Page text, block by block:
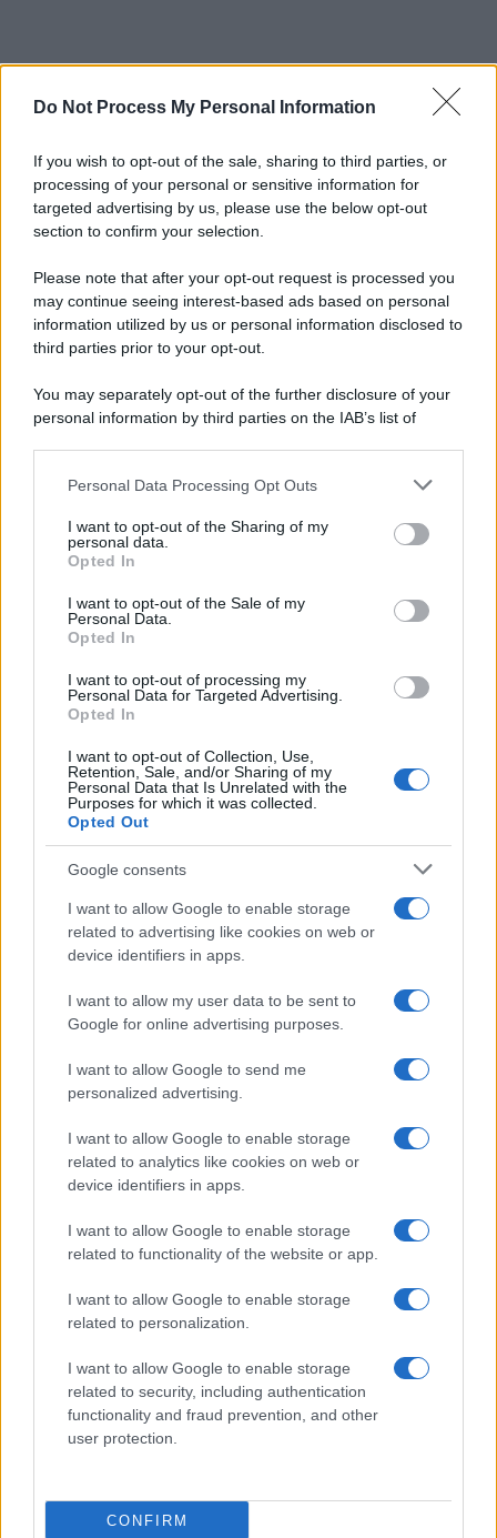
Do Not Process My Personal Information
If you wish to opt-out of the sale, sharing to third parties, or
processing of your personal or sensitive information for
targeted advertising by us, please use the below opt-out
section to confirm your selection.
Please note that after your opt-out request is processed you
may continue seeing interest-based ads based on personal
information utilized by us or personal information disclosed to
third parties prior to your opt-out.
You may separately opt-out of the further disclosure of your
personal information by third parties on the IAB’s list of
This information may also be disclosed by us to third parties
disclose it to other third parties.
Please note that this website/app uses one or more Google
services and may gather and store information including but
not limited to your visit or usage behaviour. You may click to
grant or deny consent to Google and its third-party tags to
consent section.
Personal Data Processing Opt Outs
I want to opt-out of the Sharing of my
personal data.
Opted In
I want to opt-out of the Sale of my
Personal Data.
Opted In
I want to opt-out of processing my
Personal Data for Targeted Advertising.
Opted In
I want to opt-out of Collection, Use,
Retention, Sale, and/or Sharing of my
Personal Data that Is Unrelated with the
Purposes for which it was collected.
Opted Out
Google consents
I want to allow Google to enable storage
related to advertising like cookies on web or
device identifiers in apps.
I want to allow my user data to be sent to
Google for online advertising purposes.
I want to allow Google to send me
personalized advertising.
I want to allow Google to enable storage
related to analytics like cookies on web or
device identifiers in apps.
I want to allow Google to enable storage
related to functionality of the website or app.
I want to allow Google to enable storage
related to personalization.
I want to allow Google to enable storage
related to security, including authentication
functionality and fraud prevention, and other
user protection.
CONFIRM
spa) – Via Vittor Pisani 28, 20124 Milano – riproduzione
riservata – P.IVA 10518230965
AttualitàLifestyle ModaVideoPodcastAbbonati
Preferenze PrivacyPrivacy PolicyCookie PolicyNote legali